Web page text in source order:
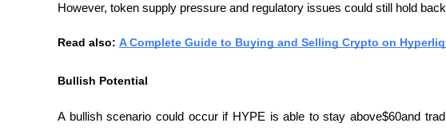
However, token supply pressure and regulatory issues could still hold
Read also: A Complete Guide to Buying and Selling Crypto on
Bullish Potential
A bullish scenario could occur if HYPE is able to stay above$60and